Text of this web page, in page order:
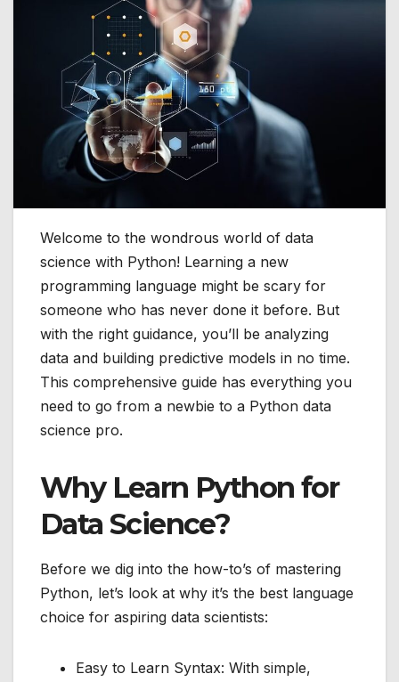
Welcome to the wondrous world of data
science with Python! Learning a new
programming language might be scary for
someone who has never done it before. But
with the right guidance, you’ll be analyzing
data and building predictive models in no time.
This comprehensive guide has everything you
need to go from a newbie to a Python data
science pro.
Why Learn Python for
Data Science?
Before we dig into the how-to’s of mastering
Python, let’s look at why it’s the best language
choice for aspiring data scientists:
Easy to Learn Syntax: With simple,